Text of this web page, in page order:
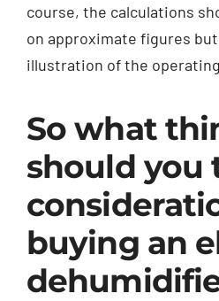
course, the calculations
on approximate figures
illustration of the
So what
should you
buying an